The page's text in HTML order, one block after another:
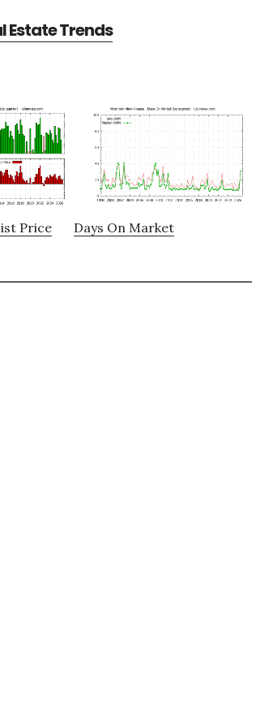
Estate Trends
Price Days On Market